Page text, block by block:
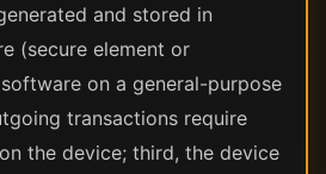
and stored in
(secure element or
on a general-purpose
transactions require
the device; third, the device